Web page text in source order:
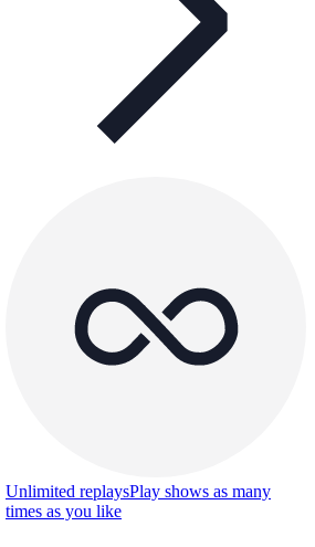
Unlimited replaysPlay shows as many
times as you like